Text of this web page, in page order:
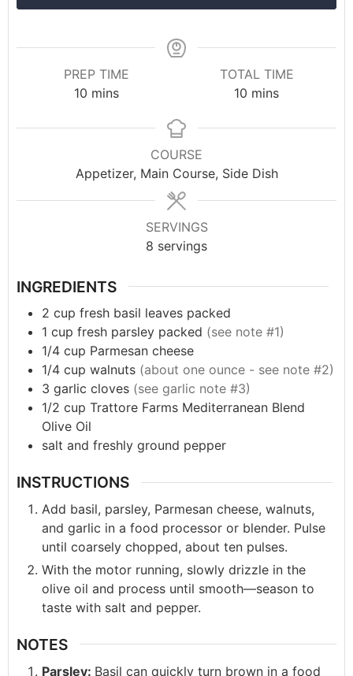
PREP TIME
10 mins
TOTAL TIME
10 mins
COURSE
Appetizer, Main Course, Side Dish
SERVINGS
8 servings
INGREDIENTS
2 cup fresh basil leaves packed
1 cup fresh parsley packed (see note #1)
1/4 cup Parmesan cheese
1/4 cup walnuts (about one ounce - see note #2)
3 garlic cloves (see garlic note #3)
1/2 cup Trattore Farms Mediterranean Blend
Olive Oil
salt and freshly ground pepper
INSTRUCTIONS
Add basil, parsley, Parmesan cheese, walnuts,
and garlic in a food processor or blender. Pulse
until coarsely chopped, about ten pulses.
With the motor running, slowly drizzle in the
olive oil and process until smooth—season to
taste with salt and pepper.
NOTES
Parsley: Basil can quickly turn brown in a food